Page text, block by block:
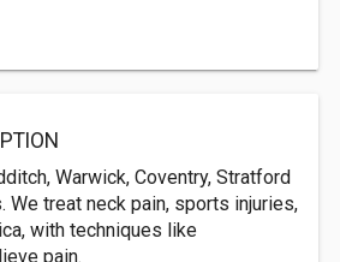
Warwick, Coventry, Stratford
We treat neck pain, sports injuries,
with techniques like
pain.